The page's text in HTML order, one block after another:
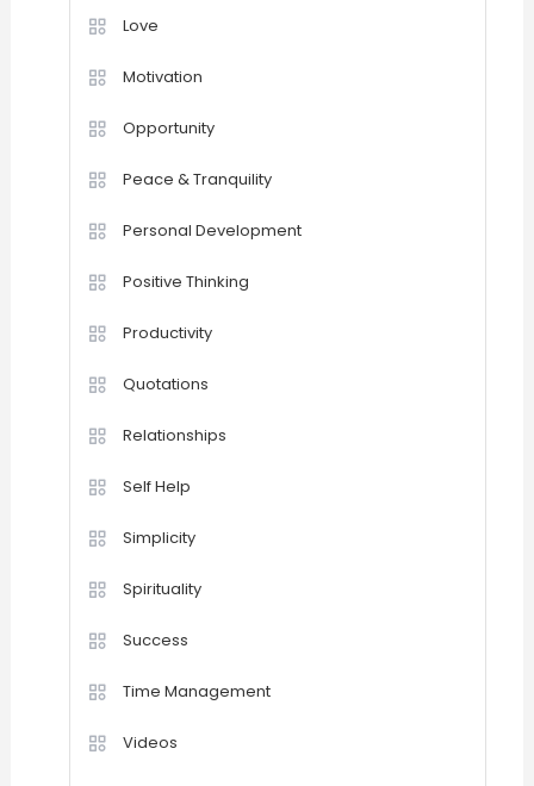
Love
Motivation
Opportunity
Peace & Tranquility
Personal Development
Positive Thinking
Productivity
Quotations
Relationships
Self Help
Simplicity
Spirituality
Success
Time Management
Videos